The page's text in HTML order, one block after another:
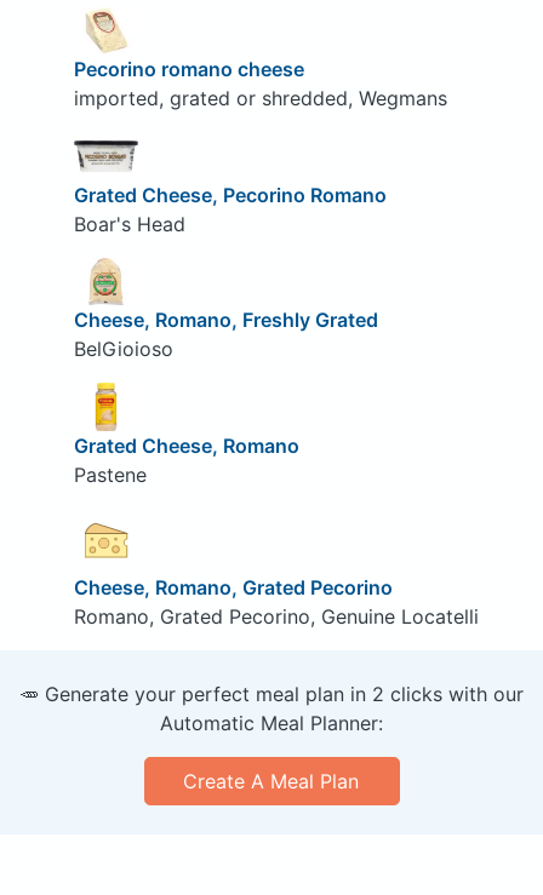
Pecorino romano cheese
imported, grated or shredded, Wegmans
Grated Cheese, Pecorino Romano
Boar's Head
Cheese, Romano, Freshly Grated
BelGioioso
Grated Cheese, Romano
Pastene
Cheese, Romano, Grated Pecorino
Romano, Grated Pecorino, Genuine Locatelli
🥕 Generate your perfect meal plan in 2 clicks with our
Automatic Meal Planner:
Create A Meal Plan